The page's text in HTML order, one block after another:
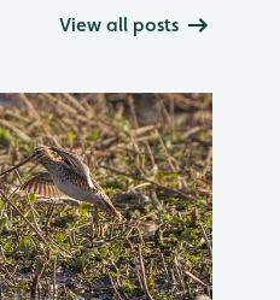
View all posts